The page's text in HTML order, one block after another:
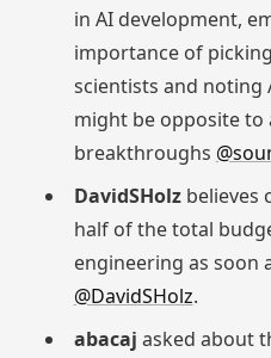
in AI development,
importance of
scientists and
might be opposite to
breakthroughs
DavidSHolzbelieves
half of the total
engineering as soon
@DavidSHolz.
abacaj asked about